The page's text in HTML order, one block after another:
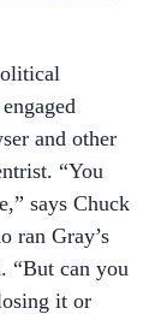
and other
“You
says Chuck
ran Gray’s
“But can you
it or